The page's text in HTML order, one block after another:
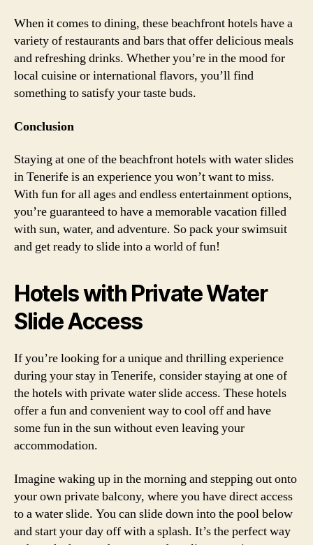
When it comes to dining, these beachfront hotels have a
variety of restaurants and bars that offer delicious meals
and refreshing drinks. Whether you’re in the mood for
local cuisine or international flavors, you’ll find
something to satisfy your taste buds.
Conclusion
Staying at one of the beachfront hotels with water slides
in Tenerife is an experience you won’t want to miss.
With fun for all ages and endless entertainment options,
you’re guaranteed to have a memorable vacation filled
with sun, water, and adventure. So pack your swimsuit
and get ready to slide into a world of fun!
Hotels with Private Water
Slide Access
If you’re looking for a unique and thrilling experience
during your stay in Tenerife, consider staying at one of
the hotels with private water slide access. These hotels
offer a fun and convenient way to cool off and have
some fun in the sun without even leaving your
accommodation.
Imagine waking up in the morning and stepping out onto
your own private balcony, where you have direct access
to a water slide. You can slide down into the pool below
and start your day off with a splash. It’s the perfect way